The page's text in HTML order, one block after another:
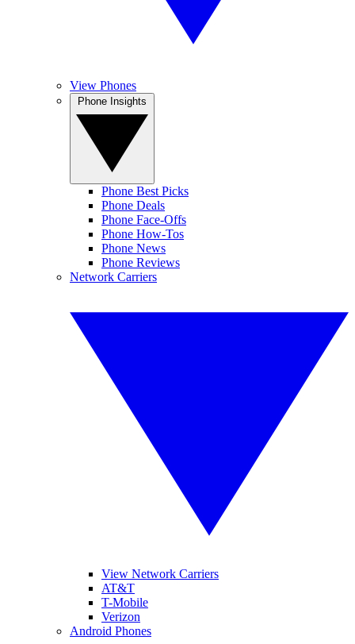
View Phones
Phone Best Picks
Phone Deals
Phone Face-Offs
Phone How-Tos
Phone News
Phone Reviews
Network Carriers
View Network Carriers
AT&T
T-Mobile
Verizon
Android Phones